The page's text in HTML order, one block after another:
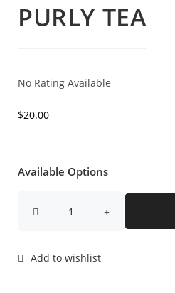
PURLY TEA
No Rating Available
$20.00
Available Options
Add to wishlist